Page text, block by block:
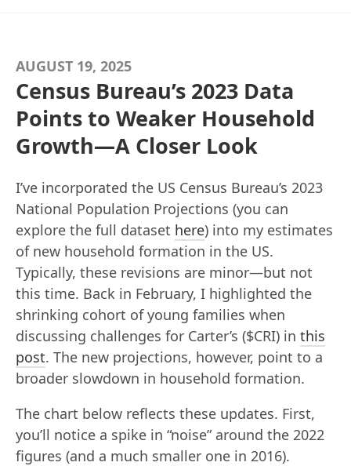
AUGUST 19, 2025
Census Bureau’s 2023 Data
Points to Weaker Household
Growth—A Closer Look
I’ve incorporated the US Census Bureau’s 2023
National Population Projections (you can
explore the full dataset here) into my estimates
of new household formation in the US.
Typically, these revisions are minor—but not
this time. Back in February, I highlighted the
shrinking cohort of young families when
discussing challenges for Carter’s ($CRI) in this
post. The new projections, however, point to a
broader slowdown in household formation.
The chart below reflects these updates. First,
you’ll notice a spike in “noise” around the 2022
figures (and a much smaller one in 2016).